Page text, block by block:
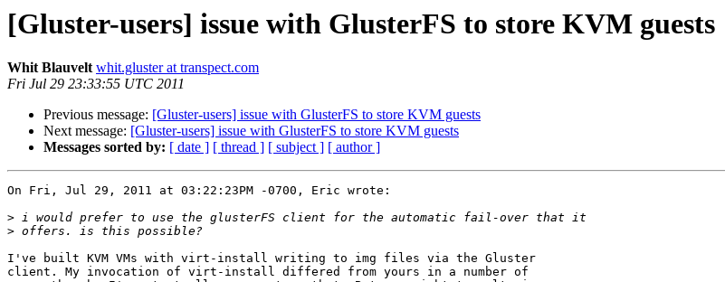
[Gluster-users] issue with GlusterFS to store KVM guests
Whit Blauvelt whit.gluster at transpect.com
Fri Jul 29 23:33:55 UTC 2011
Previous message: [Gluster-users] issue with GlusterFS to store KVM guests
Next message: [Gluster-users] issue with GlusterFS to store KVM guests
Messages sorted by: [ date ] [ thread ] [ subject ] [ author ]
On Fri, Jul 29, 2011 at 03:22:23PM -0700, Eric wrote:
>
>
I've built KVM VMs with virt-install writing to img files via the Gluster
client. My invocation of virt-install differed from yours in a number of